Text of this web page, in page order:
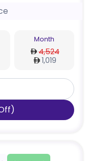
Month
4,524
1,019
)